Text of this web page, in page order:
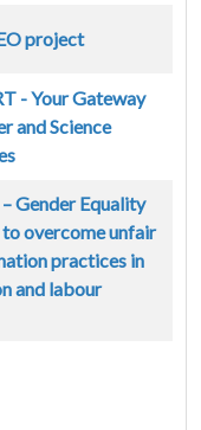
project
- Your Gateway
and Science
Gender Equality
overcome unfair
practices in
and labour